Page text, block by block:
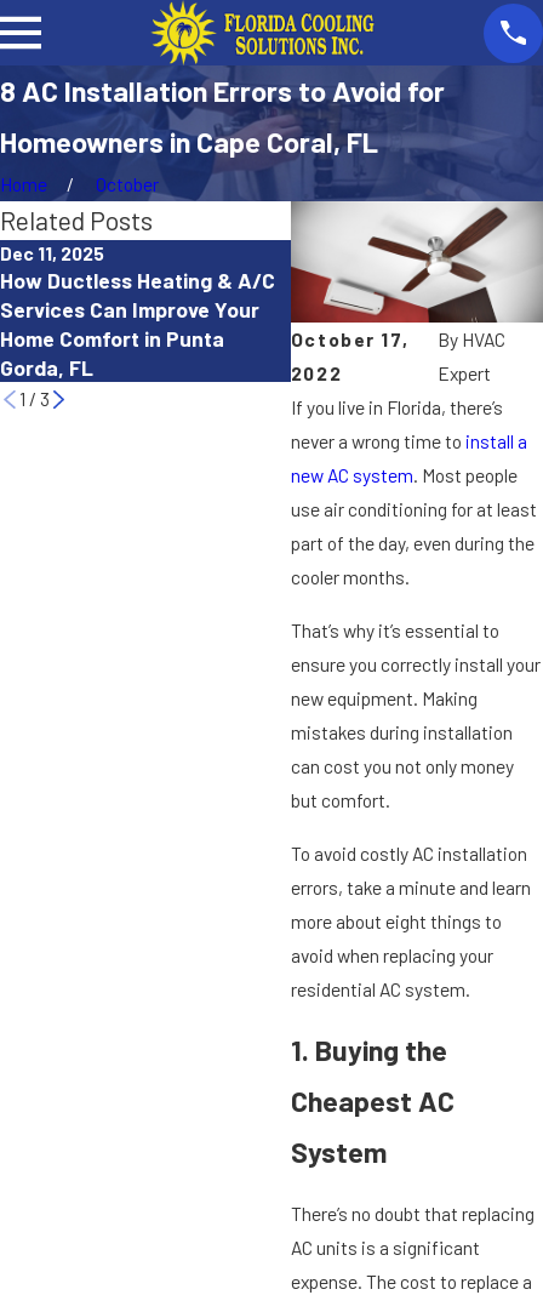
8 AC Installation Errors to Avoid for
Homeowners in Cape Coral, FL
Home October
October 17,
2022
By HVAC
Expert
If you live in Florida, there’s
never a wrong time to install a
new AC system. Most people
use air conditioning for at least
part of the day, even during the
cooler months.
That’s why it’s essential to
ensure you correctly install your
new equipment. Making
mistakes during installation
can cost you not only money
but comfort.
To avoid costly AC installation
errors, take a minute and learn
more about eight things to
avoid when replacing your
residential AC system.
1. Buying the
Cheapest AC
System
There’s no doubt that replacing
AC units is a significant
expense. The cost to replace a
Related Posts
Dec 11, 2025
How Ductless Heating & A/C
Services Can Improve Your
Home Comfort in Punta
Gorda, FL
Oct 15, 2025
How to Troubleshoot a
Pump That Isn’t Working
Properly in Cape Coral, FL
1 / 3